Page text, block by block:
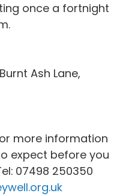
once a fortnight
Ash Lane,
more information
expect before you
07498 250350